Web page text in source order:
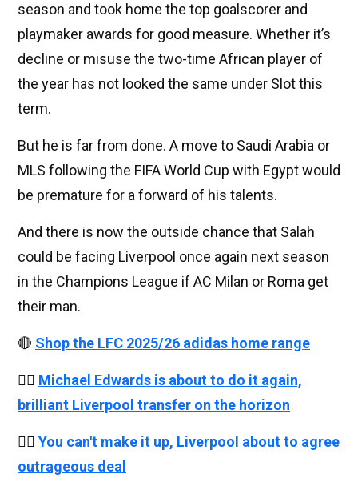
season and took home the top goalscorer and
playmaker awards for good measure. Whether it’s
decline or misuse the two-time African player of
the year has not looked the same under Slot this
term.
But he is far from done. A move to Saudi Arabia or
MLS following the FIFA World Cup with Egypt would
be premature for a forward of his talents.
And there is now the outside chance that Salah
could be facing Liverpool once again next season
in the Champions League if AC Milan or Roma get
their man.
🔴 Shop the LFC 2025/26 adidas home range
👉🏻 Michael Edwards is about to do it again,
brilliant Liverpool transfer on the horizon
👉🏻 You can't make it up, Liverpool about to agree
outrageous deal